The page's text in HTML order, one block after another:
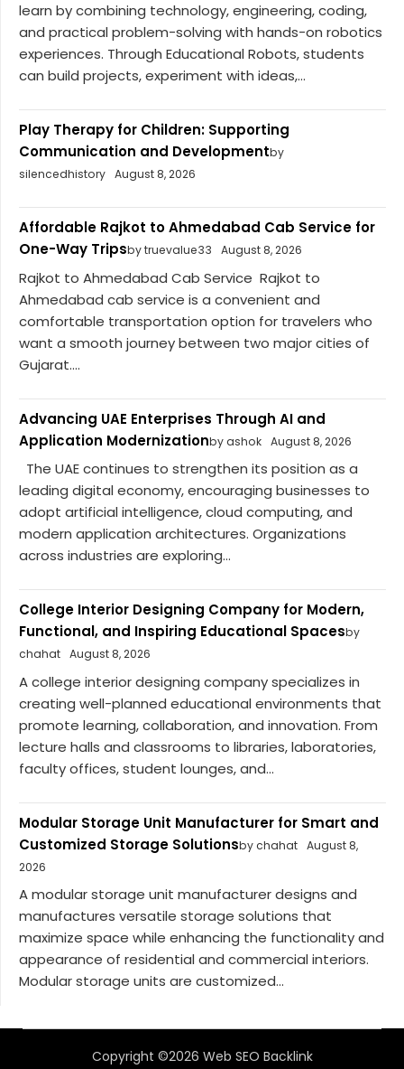
learn by combining technology, engineering, coding,
and practical problem-solving with hands-on robotics
experiences. Through Educational Robots, students
can build projects, experiment with ideas,...
Play Therapy for Children: Supporting
Communication and Developmentby
silencedhistory August 8, 2026
Affordable Rajkot to Ahmedabad Cab Service for
One-Way Tripsby truevalue33 August 8, 2026
Rajkot to Ahmedabad Cab Service Rajkot to
Ahmedabad cab service is a convenient and
comfortable transportation option for travelers who
want a smooth journey between two major cities of
Gujarat....
Advancing UAE Enterprises Through AI and
Application Modernizationby ashok August 8, 2026
The UAE continues to strengthen its position as a
leading digital economy, encouraging businesses to
adopt artificial intelligence, cloud computing, and
modern application architectures. Organizations
across industries are exploring...
College Interior Designing Company for Modern,
Functional, and Inspiring Educational Spacesby
chahat August 8, 2026
A college interior designing company specializes in
creating well-planned educational environments that
promote learning, collaboration, and innovation. From
lecture halls and classrooms to libraries, laboratories,
faculty offices, student lounges, and...
Modular Storage Unit Manufacturer for Smart and
Customized Storage Solutionsby chahat August 8,
2026
A modular storage unit manufacturer designs and
manufactures versatile storage solutions that
maximize space while enhancing the functionality and
appearance of residential and commercial interiors.
Modular storage units are customized...
Copyright ©2026 Web SEO Backlink